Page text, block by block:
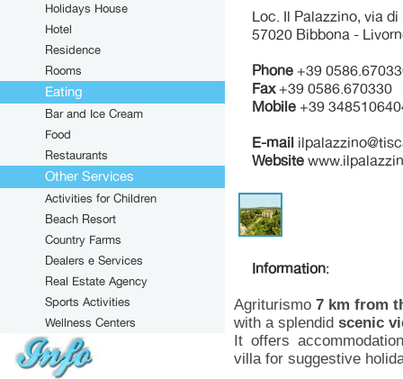
Holidays House
Hotel
Residence
Rooms
Eating
Bar and Ice Cream
Food
Restaurants
Other Services
Activities for Children
Beach Resort
Country Farms
Dealers e Services
Real Estate Agency
Sports Activities
Wellness Centers
Loc. Il Palazzino, via
57020 Bibbona -
Phone +39
Fax+39 0586.670330
Mobile +39
E-mail
Website
Information:
Agriturismo7 km from
with a splendid scenic
It offers
villa for suggestive